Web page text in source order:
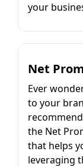
your
Net
Ever
to your
the Net
that helps
leveraging